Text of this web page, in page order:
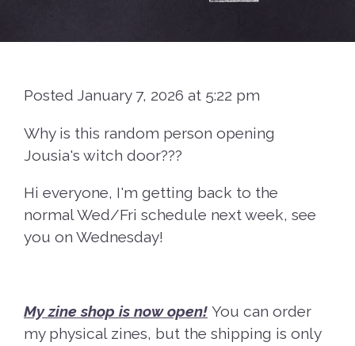
Posted January 7, 2026 at 5:22 pm
Why is this random person opening
Jousia's witch door???
Hi everyone, I'm getting back to the
normal Wed/Fri schedule next week, see
you on Wednesday!
My zine shop is now open! You can order
my physical zines, but the shipping is only